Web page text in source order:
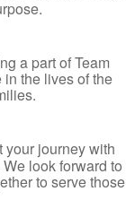
a part of Team
in the lives of the
your journey with
look forward to
to serve those